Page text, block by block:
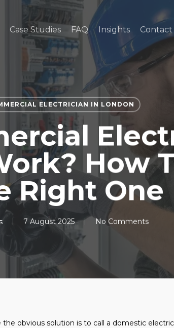
Case Studies FAQ Insights Contact
ELECTRICIAN IN LONDON
How
Right One
7 August 2025 No Comments
obvious solution is to call a domestic